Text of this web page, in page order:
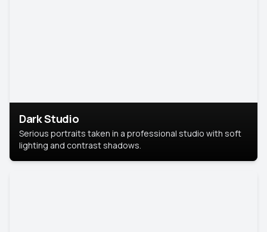
Dark Studio
Serious portraits taken in a professional studio with soft
lighting and contrast shadows.